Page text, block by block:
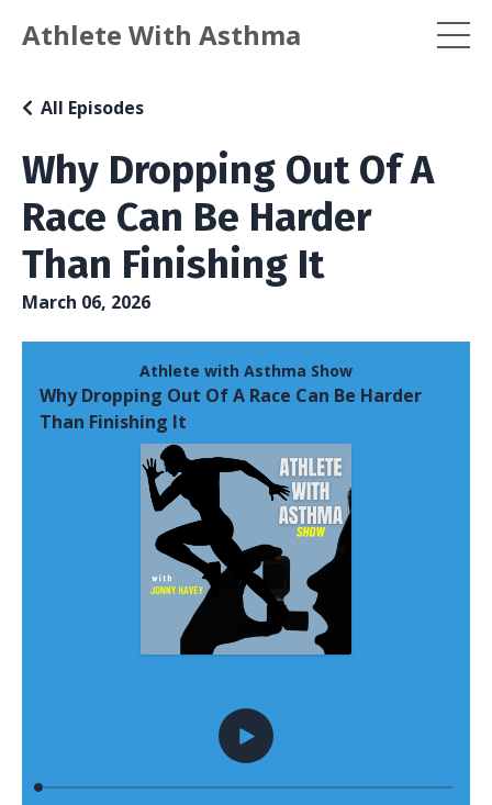
Athlete With Asthma
Why Dropping Out Of A
Race Can Be Harder
Than Finishing It
All Episodes
March 06, 2026